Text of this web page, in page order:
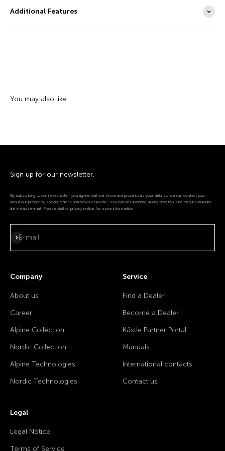
Additional Features
Sign up for our newsletter.
By subscribing to our newsletter, you agree that we store and processes your data so we can contact you
about our products, special offers and news at Kästle. You can unsubscribe at any time by using the unsubscribe
link in each e-mail. Please visit or privacy notice for more information.
E-mail
Subscribe
Company
About us
Career
Alpine Collection
Nordic Collection
Alpine Technologies
Nordic Technologies
Service
Find a Dealer
Become a Dealer
Kästle Partner Portal
Manuals
International contacts
Contact us
Legal
Legal Notice
Terms of Service